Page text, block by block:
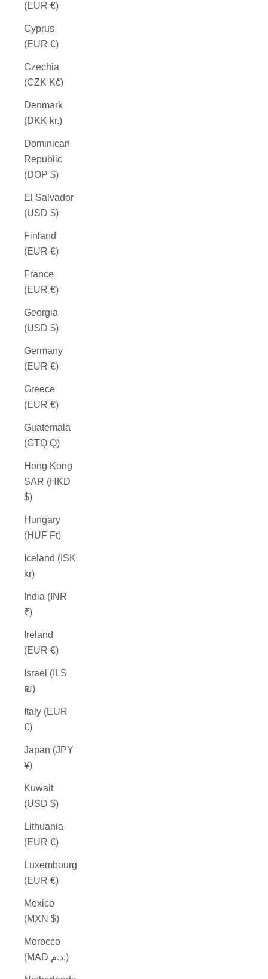
(EUR €)
Cyprus
(EUR €)
Czechia
(CZK Kč)
Denmark
(DKK kr.)
Dominican
Republic
(DOP $)
El Salvador
(USD $)
Finland
(EUR €)
France
(EUR €)
Georgia
(USD $)
Germany
(EUR €)
Greece
(EUR €)
Guatemala
(GTQ Q)
Hong Kong
SAR (HKD
$)
Hungary
(HUF Ft)
Iceland (ISK
kr)
India (INR
₹)
Ireland
(EUR €)
Israel (ILS
₪)
Italy (EUR
€)
Japan (JPY
¥)
Kuwait
(USD $)
Lithuania
(EUR €)
Luxembourg
(EUR €)
Mexico
(MXN $)
Morocco
(MAD د.م.)